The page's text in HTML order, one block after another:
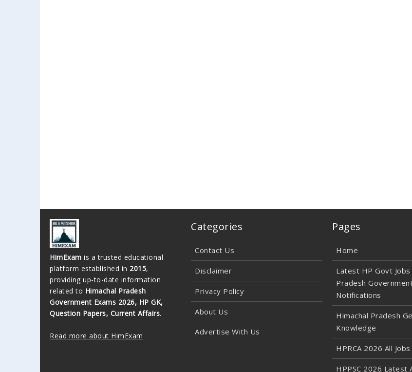
HimExam is a trusted educational
platform established in 2015,
providing up-to-date information
related to Himachal Pradesh
Government Exams 2026, HP GK,
Question Papers, Current Affairs.
Read more about HimExam
Categories
Contact Us
Disclaimer
Privacy Policy
About Us
Advertise With Us
Pages
Home
Latest HP Govt
Pradesh
Notifications
Himachal Pradesh
Knowledge
HPRCA 2026 All
HPPSC 2026 Latest